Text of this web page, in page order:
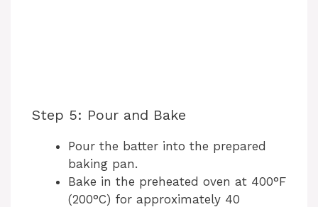
Step 5: Pour and Bake
Pour the batter into the prepared
baking pan.
Bake in the preheated oven at 400°F
(200°C) for approximately 40